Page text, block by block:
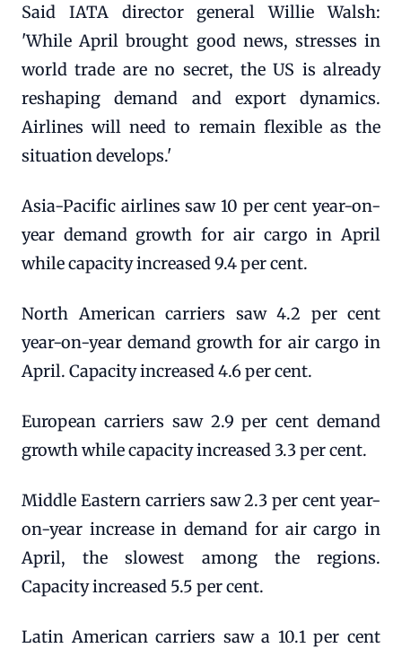
Said IATA director general Willie Walsh:
'While April brought good news, stresses in
world trade are no secret, the US is already
reshaping demand and export dynamics.
Airlines will need to remain flexible as the
situation develops.'
Asia-Pacific airlines saw 10 per cent year-on-
year demand growth for air cargo in April
while capacity increased 9.4 per cent.
North American carriers saw 4.2 per cent
year-on-year demand growth for air cargo in
April. Capacity increased 4.6 per cent.
European carriers saw 2.9 per cent demand
growth while capacity increased 3.3 per cent.
Middle Eastern carriers saw 2.3 per cent year-
on-year increase in demand for air cargo in
April, the slowest among the regions.
Capacity increased 5.5 per cent.
Latin American carriers saw a 10.1 per cent